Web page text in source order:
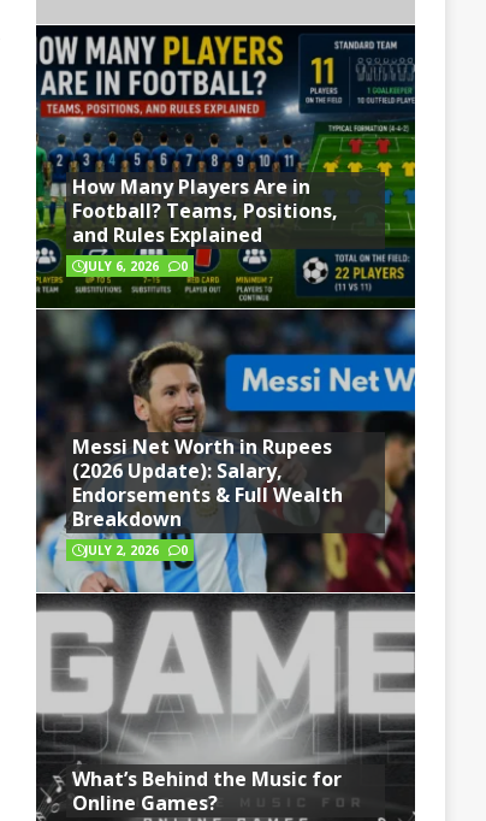
How Many Players Are in
Football? Teams, Positions,
and Rules Explained
JULY 6, 2026 0
Messi Net Worth in Rupees
(2026 Update): Salary,
Endorsements & Full Wealth
Breakdown
JULY 2, 2026 0
What’s Behind the Music for
Online Games?